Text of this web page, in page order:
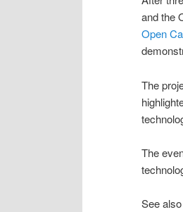
and the
Open
The
The
See